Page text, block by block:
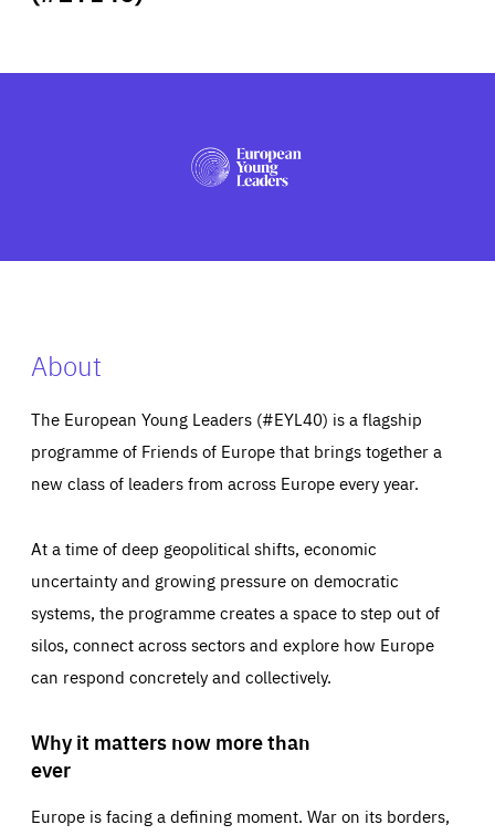
PRESS
About
The European Young Leaders (#EYL40) is a flagship
programme of Friends of Europe that brings together a
new class of leaders from across Europe every year.
At a time of deep geopolitical shifts, economic
uncertainty and growing pressure on democratic
systems, the programme creates a space to step out of
silos, connect across sectors and explore how Europe
can respond concretely and collectively.
Why it matters now more than
ever
Europe is facing a defining moment. War on its borders,